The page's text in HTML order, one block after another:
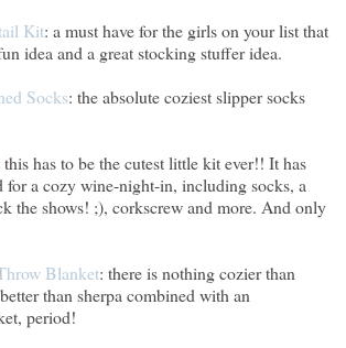
Kit: a must have for the girls on your list that
idea and a great stocking stuffer idea.
Socks: the absolute coziest slipper socks
this has to be the cutest little kit ever!! It has
for a cozy wine-night-in, including socks, a
the shows! ;), corkscrew and more. And only
Blanket: there is nothing cozier than
than sherpa combined with an
period!